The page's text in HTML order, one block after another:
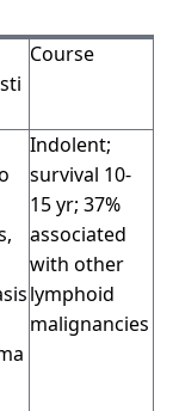
Course
Indolent;
survival 10-
15 yr; 37%
associated
with other
lymphoid
malignancies